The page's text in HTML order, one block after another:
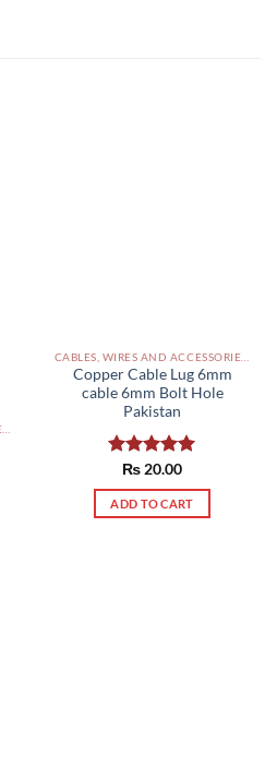
Copper Cable Lug 6mm
cable 6mm Bolt Hole
Pakistan
Rated5.00
out of 5
₨ 20.00
ADD TO CART